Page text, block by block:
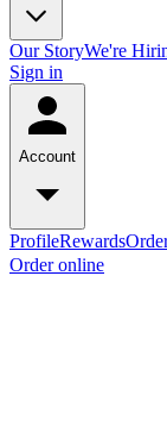
Our StoryWe're
Sign in
Account
ProfileRewards
Order online